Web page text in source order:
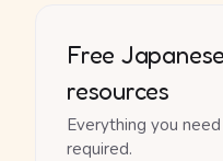
Free
resources
Everything you
required.